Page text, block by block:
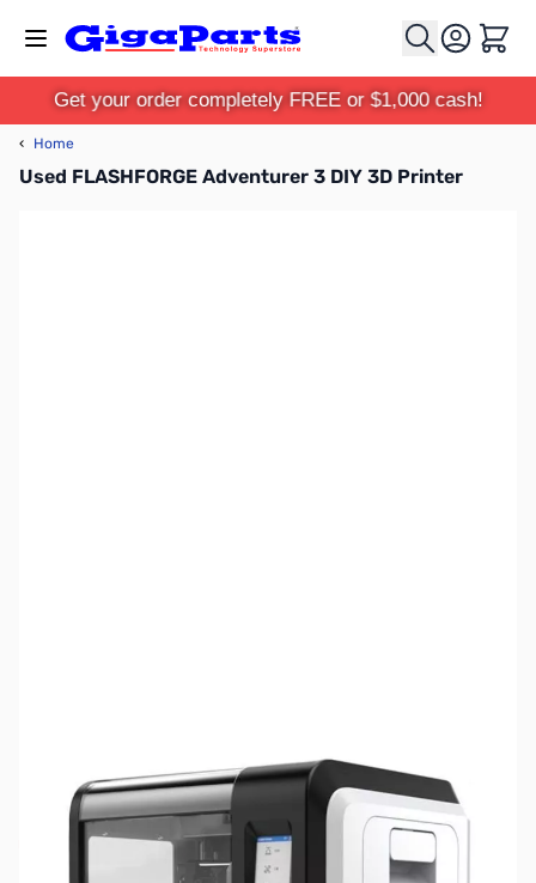
Cart
Get your order completely FREE or $1,000 cash!
‹ Home
Used FLASHFORGE Adventurer 3 DIY 3D Printer
Sold Out!